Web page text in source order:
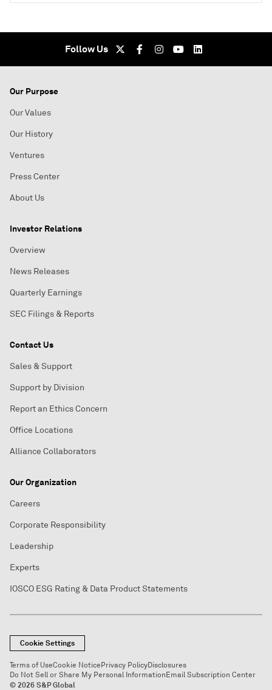
Follow Us
Our Purpose
Our Values
Our History
Ventures
Press Center
About Us
Investor Relations
Overview
News Releases
Quarterly Earnings
SEC Filings & Reports
Contact Us
Sales & Support
Support by Division
Report an Ethics Concern
Office Locations
Alliance Collaborators
Our Organization
Careers
Corporate Responsibility
Leadership
Experts
IOSCO ESG Rating & Data Product Statements
Cookie Settings
Terms of UseCookie Notice Privacy PolicyDisclosures
Do Not Sell or Share My Personal Information Email Subscription Center
© 2026 S&P Global